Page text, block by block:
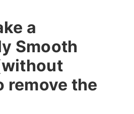
a
Smooth
remove the